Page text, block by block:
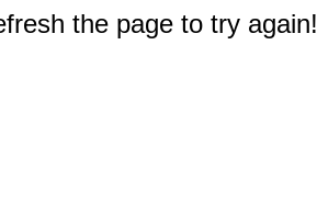
the page to try again!